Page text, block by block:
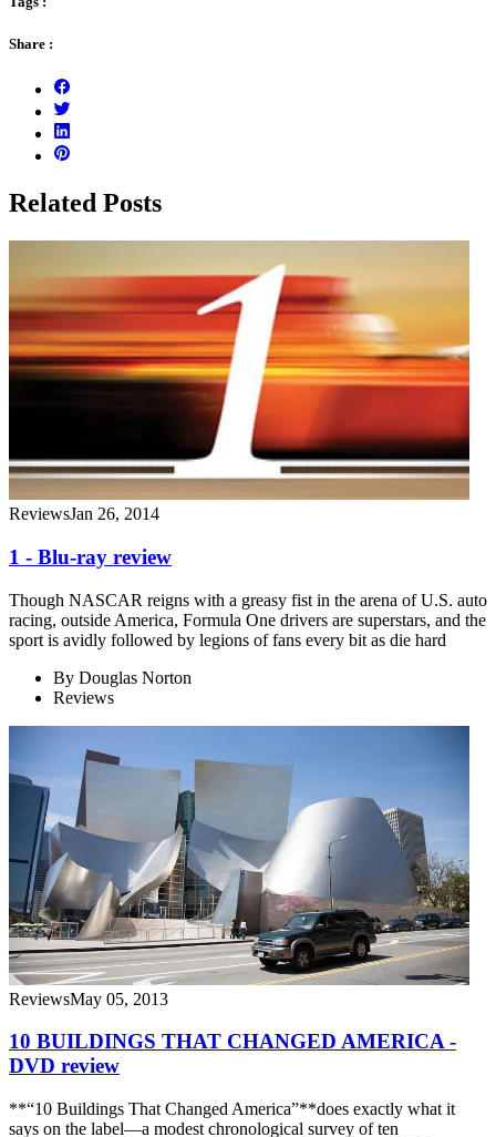
Share :
Related Posts
ReviewsJan 26, 2014
1 - Blu-ray review
Though NASCAR reigns with a greasy fist in the arena of U.S. auto
racing, outside America, Formula One drivers are superstars, and the
sport is avidly followed by legions of fans every bit as die hard
By Douglas Norton
Reviews
ReviewsMay 05, 2013
10 BUILDINGS THAT CHANGED AMERICA -
DVD review
**“10 Buildings That Changed America”**does exactly what it
says on the label—a modest chronological survey of ten